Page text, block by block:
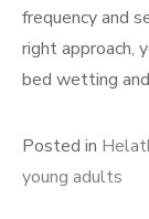
frequency and
right approach,
bed wetting
Posted in
young adults